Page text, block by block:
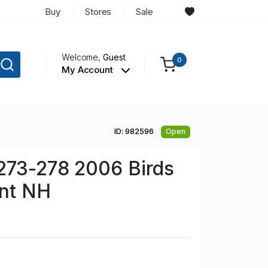
Buy Stores Sale
Welcome,Guest
My Account
0
ID: 982596 Open
278 2006 Birds
NH